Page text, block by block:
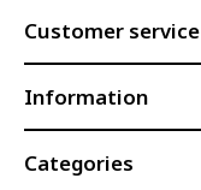
Customer service
Information
Categories